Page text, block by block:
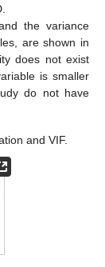
the variance
are shown in
does not exist
is smaller
do not have
and VIF.